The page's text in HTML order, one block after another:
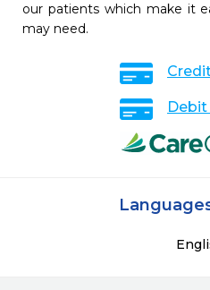
our patients which make it
may need.
Debit